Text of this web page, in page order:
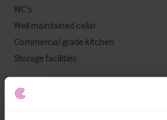
WC's
Well maintained cellar
Commercial grade kitchen
Storage facilities
Le bien